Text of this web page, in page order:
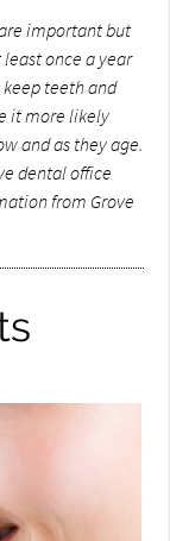
important but
once a year
teeth and
it more likely
and as they age.
dental office
from Grove